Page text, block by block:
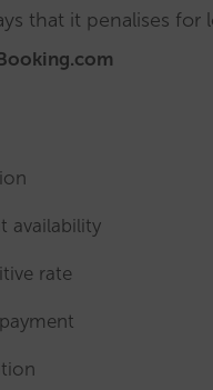
that it penalises for
availability
rate